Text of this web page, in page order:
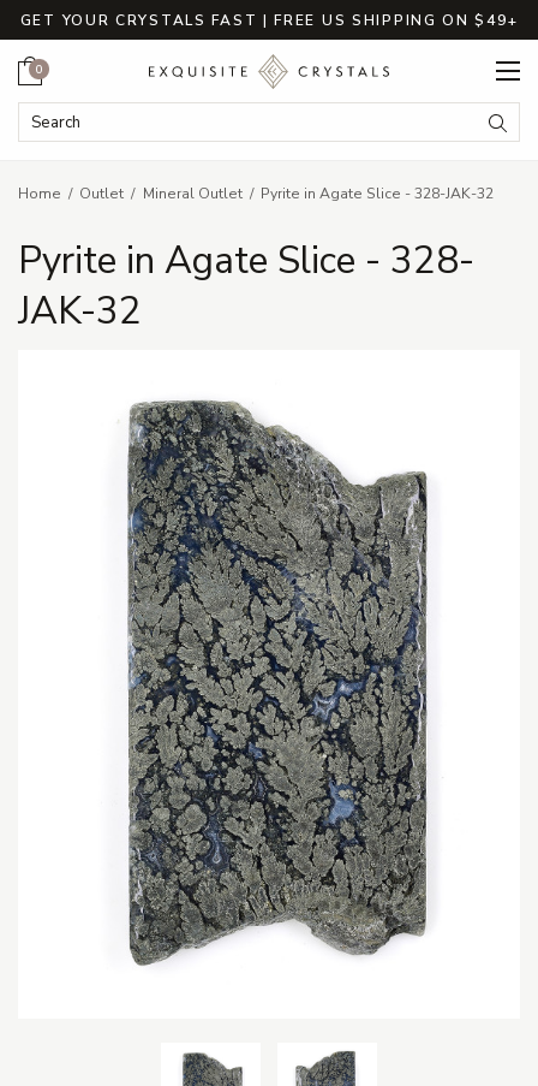
GET YOUR CRYSTALS FAST | FREE US SHIPPING ON $49+
Search Keyword:
Cart
0
Home Outlet Mineral Outlet Pyrite in Agate Slice - 328-JAK-32
Pyrite in Agate Slice - 328-
JAK-32